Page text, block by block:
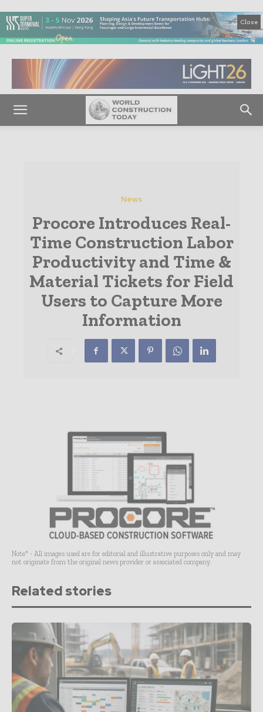
Close
News
Procore Introduces Real-
Time Construction Labor
Productivity and Time &
Material Tickets for Field
Users to Capture More
Information
Note* - All images used are for editorial and illustrative purposes only and may
not originate from the original news provider or associated company.
Related stories